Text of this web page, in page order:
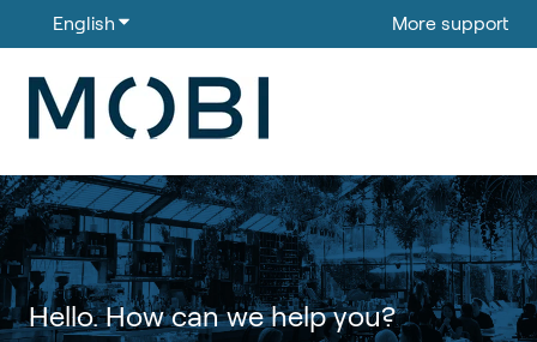
English Show submenu for translations More support
Hello. How can we help you?